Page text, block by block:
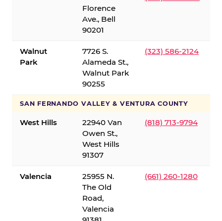
Florence
Ave., Bell
90201
Walnut
Park
7726 S.
Alameda St.,
Walnut Park
90255
(323) 586-2124
SAN FERNANDO VALLEY & VENTURA COUNTY
West Hills
22940 Van
Owen St.,
West Hills
91307
(818) 713-9794
Valencia
25955 N.
The Old
Road,
Valencia
(661) 260-1280